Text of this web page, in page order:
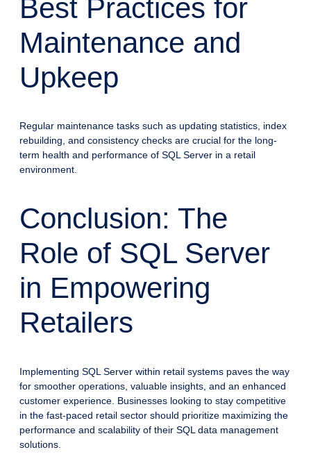
Best Practices for
Maintenance and
Upkeep
Regular maintenance tasks such as updating statistics, index
rebuilding, and consistency checks are crucial for the long-
term health and performance of SQL Server in a retail
environment.
Conclusion: The
Role of SQL Server
in Empowering
Retailers
Implementing SQL Server within retail systems paves the way
for smoother operations, valuable insights, and an enhanced
customer experience. Businesses looking to stay competitive
in the fast-paced retail sector should prioritize maximizing the
performance and scalability of their SQL data management
solutions.